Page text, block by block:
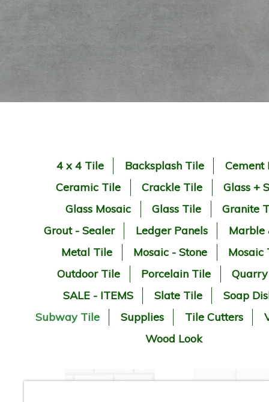
4 x 4 Tile Backsplash Tile
Cement
Ceramic Tile
Crackle Tile
Glass +
Glass Mosaic
Glass Tile
Granite
Grout - Sealer
Ledger Panels
Marble
Metal Tile
Mosaic - Stone
Mosaic
Outdoor Tile
Porcelain Tile
SALE - ITEMS
Slate Tile
Soap
Subway Tile
Supplies Tile Cutters
Wood Look